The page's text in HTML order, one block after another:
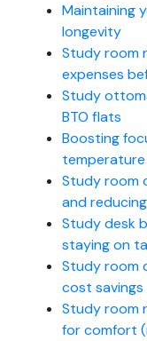
Maintaining
longevity
Study room
expenses
Study
BTO flats
Boosting
temperature
Study room
and
Study desk
staying on
Study room
cost savings
Study room
for comfort